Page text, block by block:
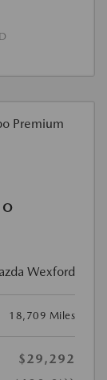
Wexford
18,709 Miles
$29,292